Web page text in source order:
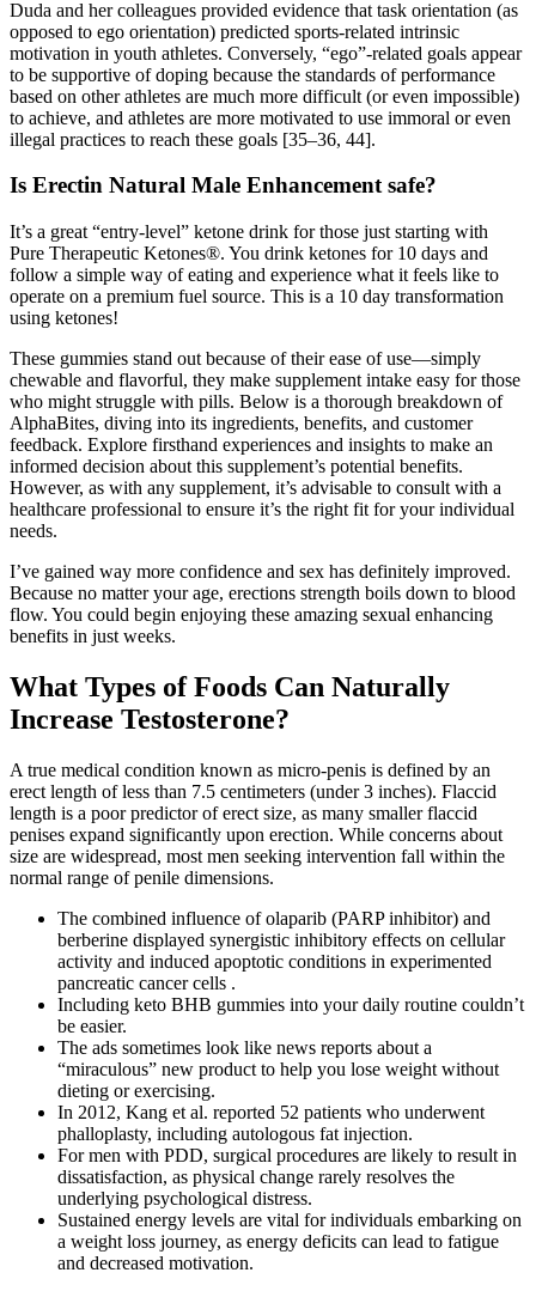
Duda and her colleagues provided evidence that task orientation (as
opposed to ego orientation) predicted sports-related intrinsic
motivation in youth athletes. Conversely, “ego”-related goals appear
to be supportive of doping because the standards of performance
based on other athletes are much more difficult (or even impossible)
to achieve, and athletes are more motivated to use immoral or even
illegal practices to reach these goals [35–36, 44].
Is Erectin Natural Male Enhancement safe?
It’s a great “entry-level” ketone drink for those just starting with
Pure Therapeutic Ketones®. You drink ketones for 10 days and
follow a simple way of eating and experience what it feels like to
operate on a premium fuel source. This is a 10 day transformation
using ketones!
These gummies stand out because of their ease of use—simply
chewable and flavorful, they make supplement intake easy for those
who might struggle with pills. Below is a thorough breakdown of
AlphaBites, diving into its ingredients, benefits, and customer
feedback. Explore firsthand experiences and insights to make an
informed decision about this supplement’s potential benefits.
However, as with any supplement, it’s advisable to consult with a
healthcare professional to ensure it’s the right fit for your individual
needs.
I’ve gained way more confidence and sex has definitely improved.
Because no matter your age, erections strength boils down to blood
flow. You could begin enjoying these amazing sexual enhancing
benefits in just weeks.
What Types of Foods Can Naturally
Increase Testosterone?
A true medical condition known as micro-penis is defined by an
erect length of less than 7.5 centimeters (under 3 inches). Flaccid
length is a poor predictor of erect size, as many smaller flaccid
penises expand significantly upon erection. While concerns about
size are widespread, most men seeking intervention fall within the
normal range of penile dimensions.
The combined influence of olaparib (PARP inhibitor) and
berberine displayed synergistic inhibitory effects on cellular
activity and induced apoptotic conditions in experimented
pancreatic cancer cells .
Including keto BHB gummies into your daily routine couldn’t
be easier.
The ads sometimes look like news reports about a
“miraculous” new product to help you lose weight without
dieting or exercising.
In 2012, Kang et al. reported 52 patients who underwent
phalloplasty, including autologous fat injection.
For men with PDD, surgical procedures are likely to result in
dissatisfaction, as physical change rarely resolves the
underlying psychological distress.
Sustained energy levels are vital for individuals embarking on
a weight loss journey, as energy deficits can lead to fatigue
and decreased motivation.